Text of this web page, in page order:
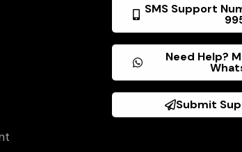
SMS Support
Need Help?
Submit